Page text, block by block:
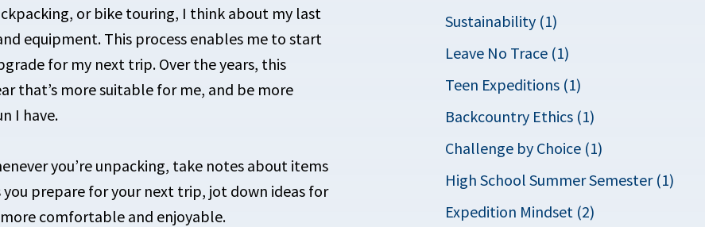
or bike touring, I think about my last
equipment. This process enables me to start
for my next trip. Over the years, this
that’s more suitable for me, and be more
I have.
you’re unpacking, take notes about items
prepare for your next trip, jot down ideas for
comfortable and enjoyable.
Sustainability (1)
Leave No Trace (1)
Teen Expeditions (1)
Backcountry Ethics (1)
Challenge by Choice (1)
High School Summer Semester (1)
Expedition Mindset (2)